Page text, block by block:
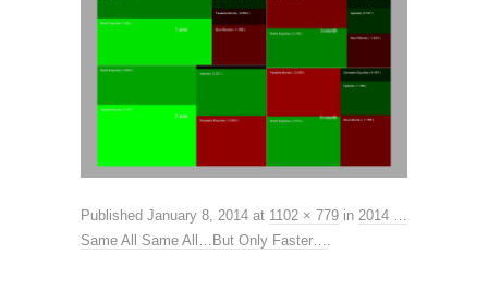
Published January 8, 2014 at 1102 × 779 in 2014 …
Same All Same All…But Only Faster….